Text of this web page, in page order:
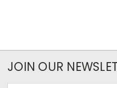
JOIN OUR